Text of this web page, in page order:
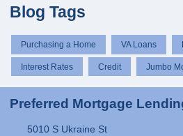
Blog Tags
Purchasing a Home VA Loans
Interest Rates Credit Jumbo
Preferred Mortgage
5010 S Ukraine St